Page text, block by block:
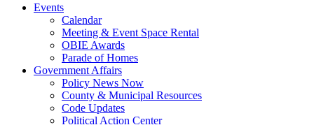
Events
Calendar
Meeting & Event Space Rental
OBIE Awards
Parade of Homes
Government Affairs
Policy News Now
County & Municipal Resources
Code Updates
Political Action Center